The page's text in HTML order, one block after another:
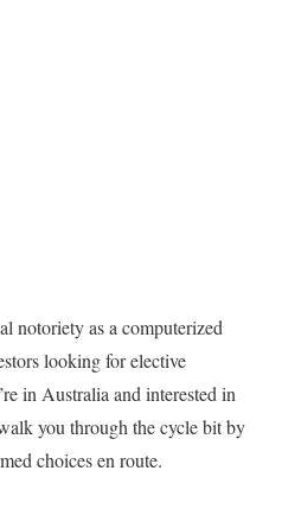
notoriety as a computerized
looking for elective
in Australia and interested in
you through the cycle bit by
choices en route.